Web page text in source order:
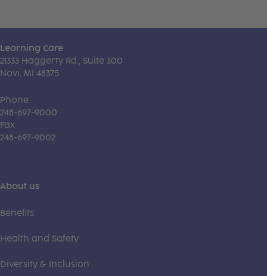
Learning Care
21333 Haggerty Rd., Suite 300
Novi, MI 48375
Phone
248-697-9000
Fax
248-697-9002
About us
Benefits
Health and Safety
Diversity & Inclusion